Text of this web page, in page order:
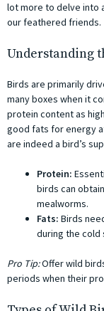
lot more to delve into
our feathered friends.
Understanding
Birds are primarily
many boxes when it
protein content as
good fats for energy
are indeed a bird’s
Protein:
birds can
mealworms.
Fats: Birds
during the cold
Pro Tip:Offer wild
periods when their